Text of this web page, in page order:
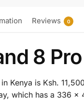
Reviews 0
8
Kenya is Ksh.
which has a 336